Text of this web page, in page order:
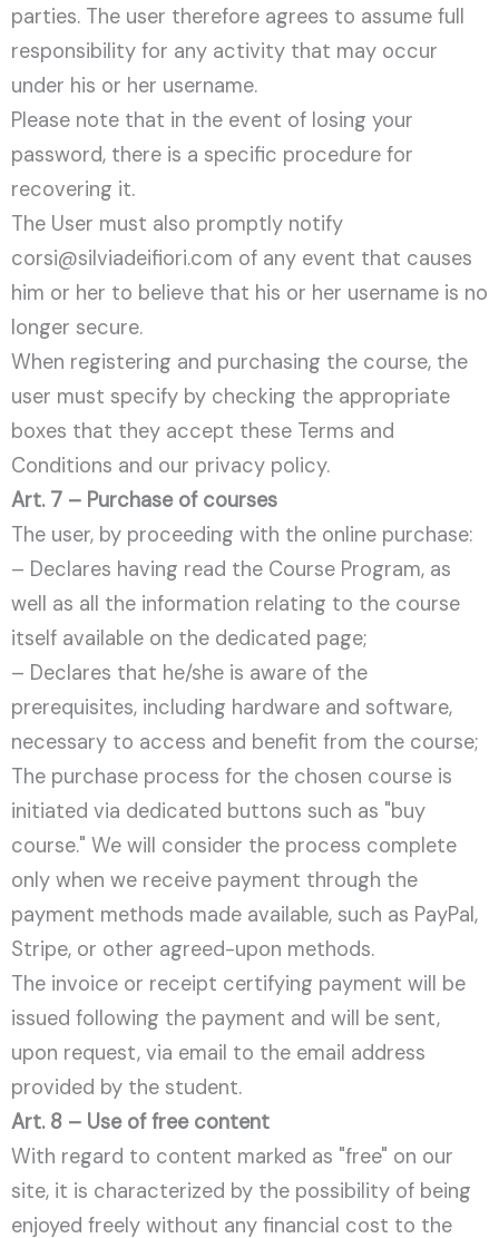
parties. The user therefore agrees to assume full
responsibility for any activity that may occur
under his or her username.
Please note that in the event of losing your
password, there is a specific procedure for
recovering it.
The User must also promptly notify
corsi@silviadeifiori.com of any event that causes
him or her to believe that his or her username is no
longer secure.
When registering and purchasing the course, the
user must specify by checking the appropriate
boxes that they accept these Terms and
Conditions and our privacy policy.
Art. 7 – Purchase of courses
The user, by proceeding with the online purchase:
– Declares having read the Course Program, as
well as all the information relating to the course
itself available on the dedicated page;
– Declares that he/she is aware of the
prerequisites, including hardware and software,
necessary to access and benefit from the course;
The purchase process for the chosen course is
initiated via dedicated buttons such as "buy
course." We will consider the process complete
only when we receive payment through the
payment methods made available, such as PayPal,
Stripe, or other agreed-upon methods.
The invoice or receipt certifying payment will be
issued following the payment and will be sent,
upon request, via email to the email address
provided by the student.
Art. 8 – Use of free content
With regard to content marked as "free" on our
site, it is characterized by the possibility of being
enjoyed freely without any financial cost to the